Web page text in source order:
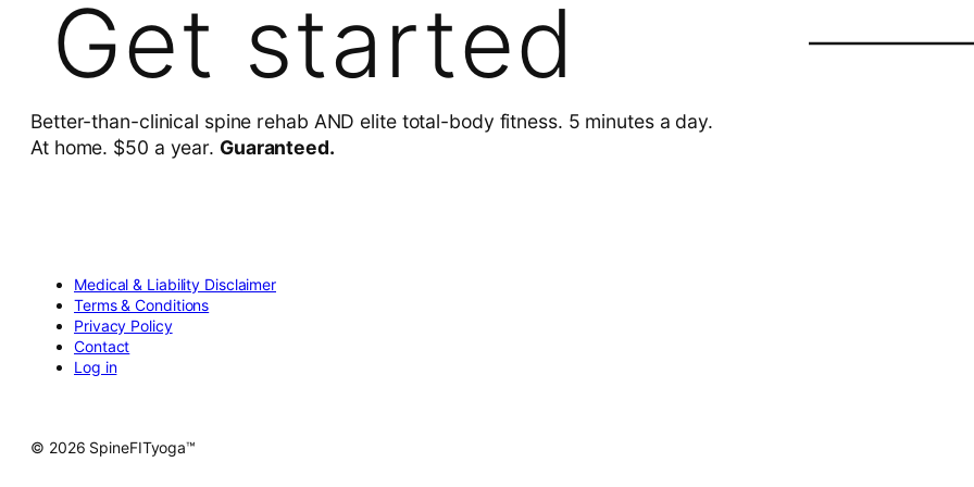
Get started
Better-than-clinical spine rehab AND elite total-body fitness. 5 minutes a day.
At home. $50 a year. Guaranteed.
Medical & Liability Disclaimer
Terms & Conditions
Privacy Policy
Contact
Log in
© 2026 SpineFITyoga™